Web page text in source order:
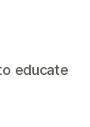
educate